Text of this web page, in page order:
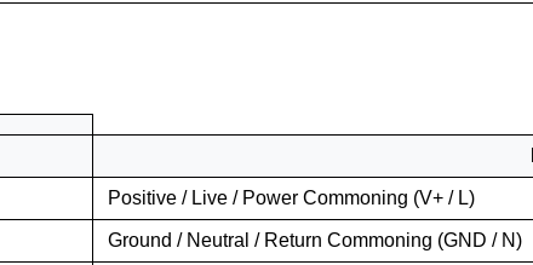
Positive / Live / Power Commoning (V+ / L)
Ground / Neutral / Return Commoning (GND / N)